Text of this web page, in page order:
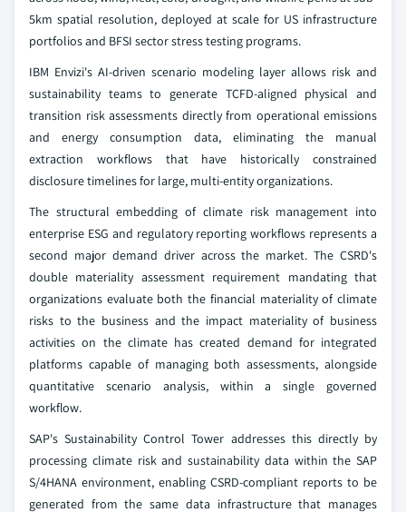
5km spatial resolution, deployed at scale for US infrastructure
portfolios and BFSI sector stress testing programs.
IBM Envizi's AI-driven scenario modeling layer allows risk and
sustainability teams to generate TCFD-aligned physical and
transition risk assessments directly from operational emissions
and energy consumption data, eliminating the manual
extraction workflows that have historically constrained
disclosure timelines for large, multi-entity organizations.
The structural embedding of climate risk management into
enterprise ESG and regulatory reporting workflows represents a
second major demand driver across the market. The CSRD's
double materiality assessment requirement mandating that
organizations evaluate both the financial materiality of climate
risks to the business and the impact materiality of business
activities on the climate has created demand for integrated
platforms capable of managing both assessments, alongside
quantitative scenario analysis, within a single governed
workflow.
SAP's Sustainability Control Tower addresses this directly by
processing climate risk and sustainability data within the SAP
S/4HANA environment, enabling CSRD-compliant reports to be
generated from the same data infrastructure that manages